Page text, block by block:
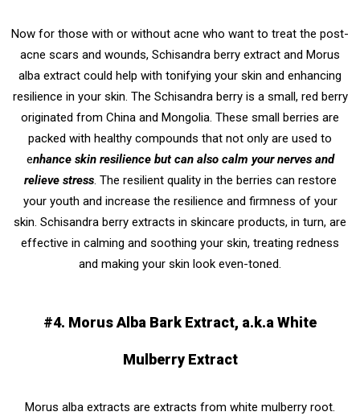
Now for those with or without acne who want to treat the post-
acne scars and wounds, Schisandra berry extract and Morus
alba extract could help with tonifying your skin and enhancing
resilience in your skin. The Schisandra berry is a small, red berry
originated from China and Mongolia. These small berries are
packed with healthy compounds that not only are used to
enhance skin resilience but can also calm your nerves and
relieve stress. The resilient quality in the berries can restore
your youth and increase the resilience and firmness of your
skin. Schisandra berry extracts in skincare products, in turn, are
effective in calming and soothing your skin, treating redness
and making your skin look even-toned.
#4. Morus Alba Bark Extract, a.k.a White
Mulberry Extract
Morus alba extracts are extracts from white mulberry root.